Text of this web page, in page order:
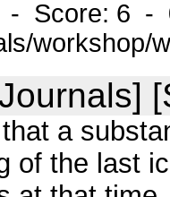
- Score: 6 -
workshop/
a
of the last